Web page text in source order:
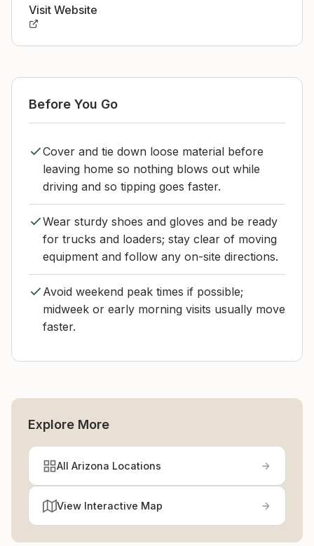
Visit Website
Before You Go
Cover and tie down loose material before
leaving home so nothing blows out while
driving and so tipping goes faster.
Wear sturdy shoes and gloves and be ready
for trucks and loaders; stay clear of moving
equipment and follow any on-site directions.
Avoid weekend peak times if possible;
midweek or early morning visits usually move
faster.
Explore More
All Arizona Locations
View Interactive Map